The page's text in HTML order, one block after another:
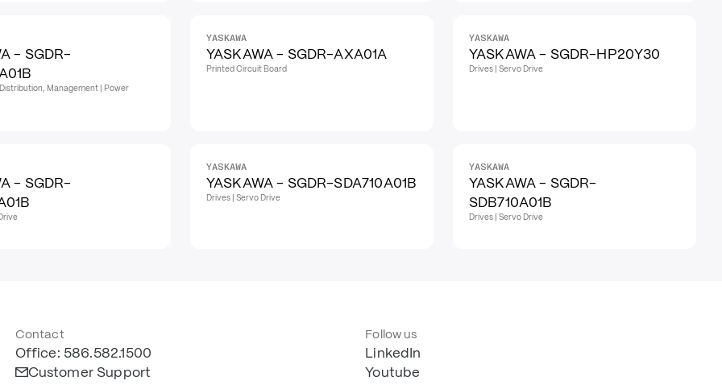
- SGDR-
Management | Power
YASKAWA
YASKAWA - SGDR-AXA01A
Printed Circuit Board
YASKAWA
YASKAWA - SGDR-HP20Y30
Drives | Servo Drive
- SGDR-
YASKAWA
YASKAWA - SGDR-SDA710A01B
Drives | Servo Drive
YASKAWA
YASKAWA - SGDR-
SDB710A01B
Drives | Servo Drive
Contact
Office: 586.582.1500
Customer Support
Follow us
LinkedIn
Youtube